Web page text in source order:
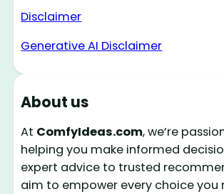
Disclaimer
Generative AI Disclaimer
About us
At ComfyIdeas.com, we’re
helping you make informed
expert advice to trusted
aim to empower every choice you